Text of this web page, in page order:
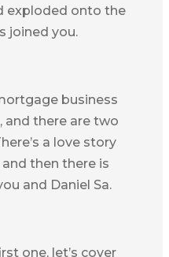
exploded onto the
joined you.
business
and there are two
a love story
then there is
and Daniel Sa.
one, let’s cover